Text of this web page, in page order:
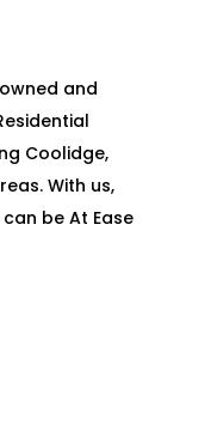
and
Coolidge,
With us,
be At Ease